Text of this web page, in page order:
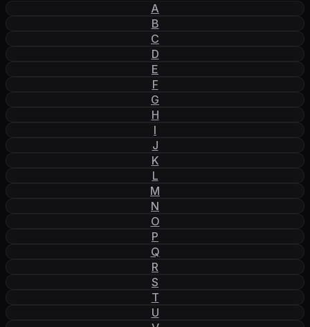
A
B
C
D
E
F
G
H
I
J
K
L
M
N
O
P
Q
R
S
T
U